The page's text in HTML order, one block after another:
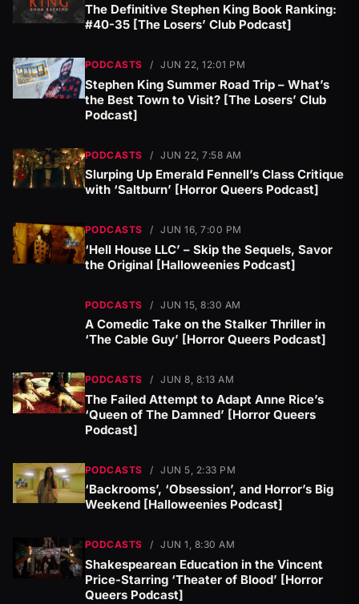
The Definitive Stephen King Book Ranking:
#40-35 [The Losers’ Club Podcast]
PODCASTS / JUN 22, 12:01 PM
Stephen King Summer Road Trip – What’s
the Best Town to Visit? [The Losers’ Club
Podcast]
PODCASTS / JUN 22, 7:58 AM
Slurping Up Emerald Fennell’s Class Critique
with ‘Saltburn’ [Horror Queers Podcast]
PODCASTS / JUN 16, 7:00 PM
‘Hell House LLC’ – Skip the Sequels, Savor
the Original [Halloweenies Podcast]
PODCASTS / JUN 15, 8:30 AM
A Comedic Take on the Stalker Thriller in
‘The Cable Guy’ [Horror Queers Podcast]
PODCASTS / JUN 8, 8:13 AM
The Failed Attempt to Adapt Anne Rice’s
‘Queen of The Damned’ [Horror Queers
Podcast]
PODCASTS / JUN 5, 2:33 PM
‘Backrooms’, ‘Obsession’, and Horror’s Big
Weekend [Halloweenies Podcast]
PODCASTS / JUN 1, 8:30 AM
Shakespearean Education in the Vincent
Price-Starring ‘Theater of Blood’ [Horror
Queers Podcast]